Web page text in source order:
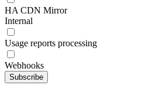
HA CDN Mirror
Internal
Usage reports processing
Webhooks
Subscribe